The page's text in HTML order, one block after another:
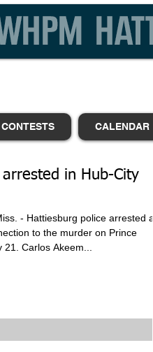
CONTESTS CALENDAR
in Hub-City
- Hattiesburg police arrested a
to the murder on Prince
Carlos Akeem...